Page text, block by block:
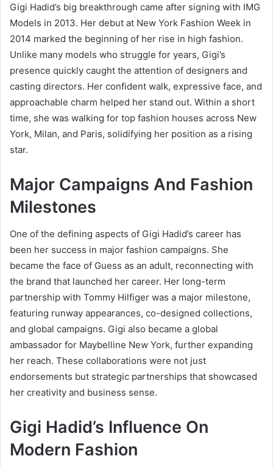
Gigi Hadid’s big breakthrough came after signing with IMG
Models in 2013. Her debut at New York Fashion Week in
2014 marked the beginning of her rise in high fashion.
Unlike many models who struggle for years, Gigi’s
presence quickly caught the attention of designers and
casting directors. Her confident walk, expressive face, and
approachable charm helped her stand out. Within a short
time, she was walking for top fashion houses across New
York, Milan, and Paris, solidifying her position as a rising
star.
Major Campaigns And Fashion
Milestones
One of the defining aspects of Gigi Hadid’s career has
been her success in major fashion campaigns. She
became the face of Guess as an adult, reconnecting with
the brand that launched her career. Her long-term
partnership with Tommy Hilfiger was a major milestone,
featuring runway appearances, co-designed collections,
and global campaigns. Gigi also became a global
ambassador for Maybelline New York, further expanding
her reach. These collaborations were not just
endorsements but strategic partnerships that showcased
her creativity and business sense.
Gigi Hadid’s Influence On
Modern Fashion